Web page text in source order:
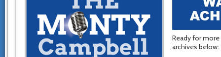
Ready for
archives below: